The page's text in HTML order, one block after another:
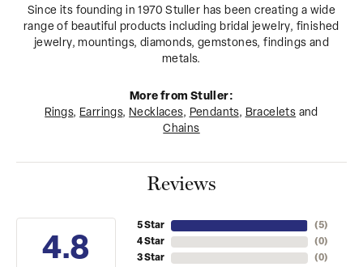
Since its founding in 1970 Stuller has been creating a wide
range of beautiful products including bridal jewelry, finished
jewelry, mountings, diamonds, gemstones, findings and
metals.
More from Stuller:
Rings, Earrings, Necklaces, Pendants, Bracelets and
Chains
Reviews
4.8
5 Star
4 Star
3 Star
(5)
(0)
(0)